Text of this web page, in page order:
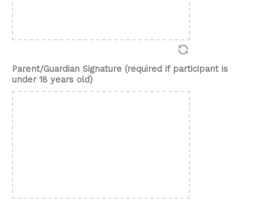
Parent/Guardian Signature (required if participant is
under 18 years old)